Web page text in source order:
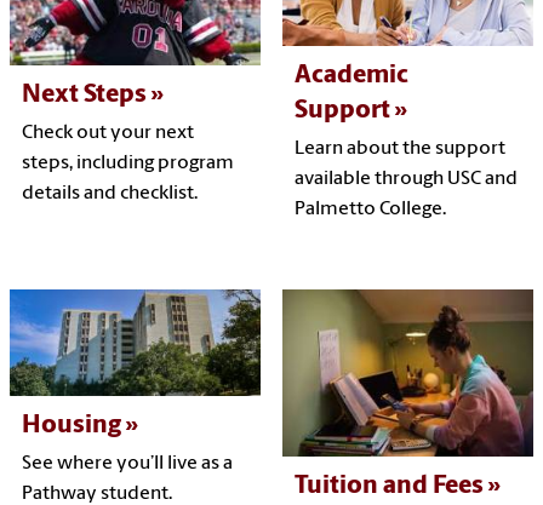
Next Steps
Check out your next
steps, including program
details and checklist.
Academic
Support
Learn about the support
available through USC and
Palmetto College.
Housing
See where you’ll live as a
Pathway student.
Tuition and Fees